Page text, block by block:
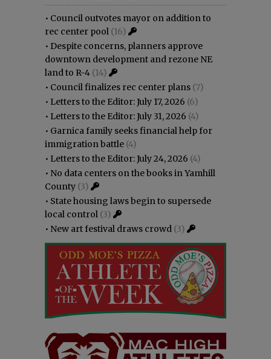
• Council outvotes mayor on addition to
rec center pool (16)
• Despite concerns, planners approve
downtown development and rezone NE
land to R-4 (14)
• Council finalizes rec center plans (7)
• Letters to the Editor: July 17, 2026 (6)
• Letters to the Editor: July 31, 2026 (4)
• Garnica family seeks financial help for
immigration battle (4)
• Letters to the Editor: July 24, 2026 (4)
• No data centers on the books in Yamhill
County (3)
• State housing laws begin to supersede
local control (3)
• New art festival draws crowd (3)